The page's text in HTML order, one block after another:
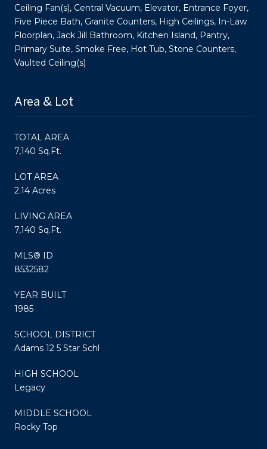
Ceiling Fan(s), Central Vacuum, Elevator, Entrance Foyer,
Five Piece Bath, Granite Counters, High Ceilings, In-Law
Floorplan, Jack Jill Bathroom, Kitchen Island, Pantry,
Primary Suite, Smoke Free, Hot Tub, Stone Counters,
Vaulted Ceiling(s)
Area & Lot
TOTAL AREA
7,140 Sq.Ft.
LOT AREA
2.14 Acres
LIVING AREA
7,140 Sq.Ft.
MLS® ID
8532582
YEAR BUILT
1985
SCHOOL DISTRICT
Adams 12 5 Star Schl
HIGH SCHOOL
Legacy
MIDDLE SCHOOL
Rocky Top